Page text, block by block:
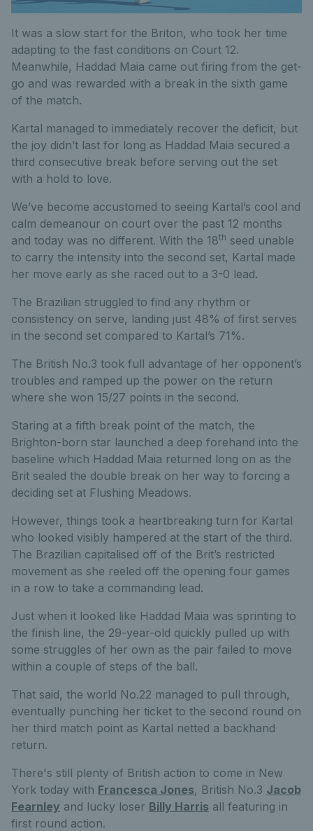
It was a slow start for the Briton, who took her time
adapting to the fast conditions on Court 12.
Meanwhile, Haddad Maia came out firing from the get-
go and was rewarded with a break in the sixth game
of the match.
Kartal managed to immediately recover the deficit, but
the joy didn’t last for long as Haddad Maia secured a
third consecutive break before serving out the set
with a hold to love.
We’ve become accustomed to seeing Kartal’s cool and
calm demeanour on court over the past 12 months
and today was no different. With the 18th seed unable
to carry the intensity into the second set, Kartal made
her move early as she raced out to a 3-0 lead.
The Brazilian struggled to find any rhythm or
consistency on serve, landing just 48% of first serves
in the second set compared to Kartal’s 71%.
The British No.3 took full advantage of her opponent’s
troubles and ramped up the power on the return
where she won 15/27 points in the second.
Staring at a fifth break point of the match, the
Brighton-born star launched a deep forehand into the
baseline which Haddad Maia returned long on as the
Brit sealed the double break on her way to forcing a
deciding set at Flushing Meadows.
However, things took a heartbreaking turn for Kartal
who looked visibly hampered at the start of the third.
The Brazilian capitalised off of the Brit’s restricted
movement as she reeled off the opening four games
in a row to take a commanding lead.
Just when it looked like Haddad Maia was sprinting to
the finish line, the 29-year-old quickly pulled up with
some struggles of her own as the pair failed to move
within a couple of steps of the ball.
That said, the world No.22 managed to pull through,
eventually punching her ticket to the second round on
her third match point as Kartal netted a backhand
return.
There's still plenty of British action to come in New
York today with Francesca Jones, British No.3 Jacob
Fearnley and lucky loser Billy Harris all featuring in
first round action.